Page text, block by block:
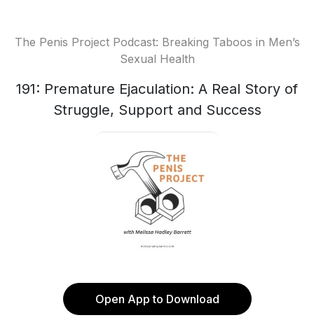
The Penis Project Podcast: Breaking Taboos in Men’s
Sexual Health
191: Premature Ejaculation: A Real Story of
Struggle, Support and Success
Open App to Download